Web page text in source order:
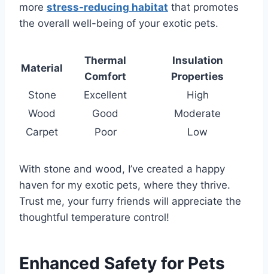
more stress-reducing habitat that promotes
the overall well-being of your exotic pets.
Material
Thermal
Comfort
Insulation
Properties
Stone
Excellent
High
Wood
Good
Moderate
Carpet
Poor Low
With stone and wood, I’ve created a happy
haven for my exotic pets, where they thrive.
Trust me, your furry friends will appreciate the
thoughtful temperature control!
Enhanced Safety for Pets